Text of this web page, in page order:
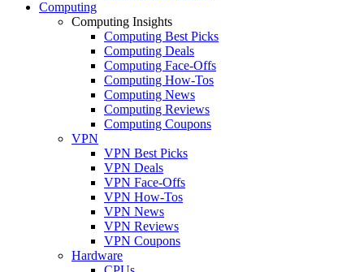
Computing
Computing Insights
Computing Best Picks
Computing Deals
Computing Face-Offs
Computing How-Tos
Computing News
Computing Reviews
Computing Coupons
VPN
VPN Best Picks
VPN Deals
VPN Face-Offs
VPN How-Tos
VPN News
VPN Reviews
VPN Coupons
Hardware